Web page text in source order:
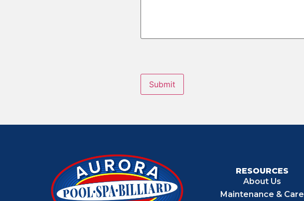
RESOURCES
About Us
Maintenance & Care